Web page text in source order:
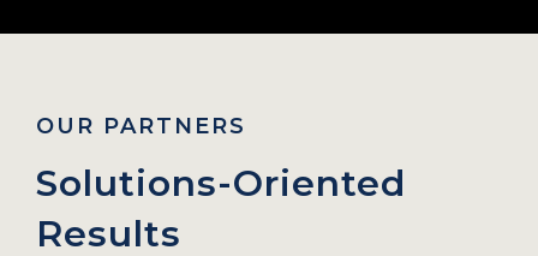
OUR PARTNERS
Solutions-Oriented
Results